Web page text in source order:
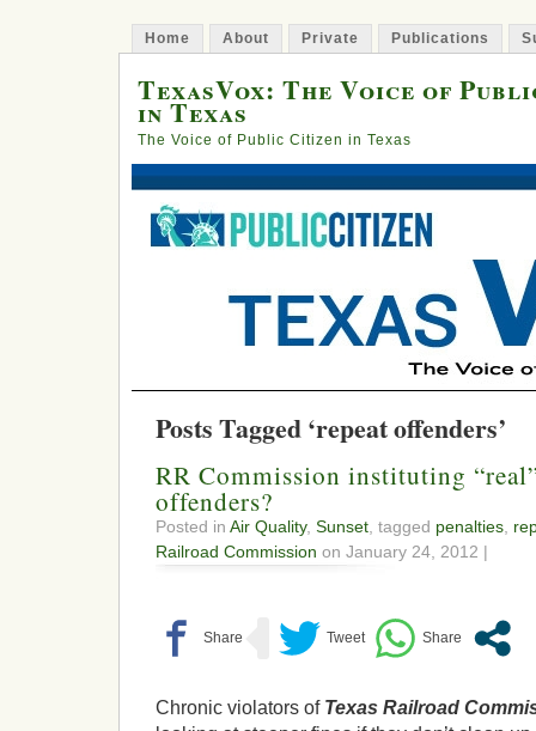
Home About Private Publications
TexasVox: The Voice of
in Texas
The Voice of Public Citizen in Texas
Posts Tagged ‘repeat offenders’
RR Commission instituting
offenders?
Posted in Air Quality, Sunset , tagged penalties
Railroad Commission on January 24, 2012 |
Chronic violators ofTexas Railroad